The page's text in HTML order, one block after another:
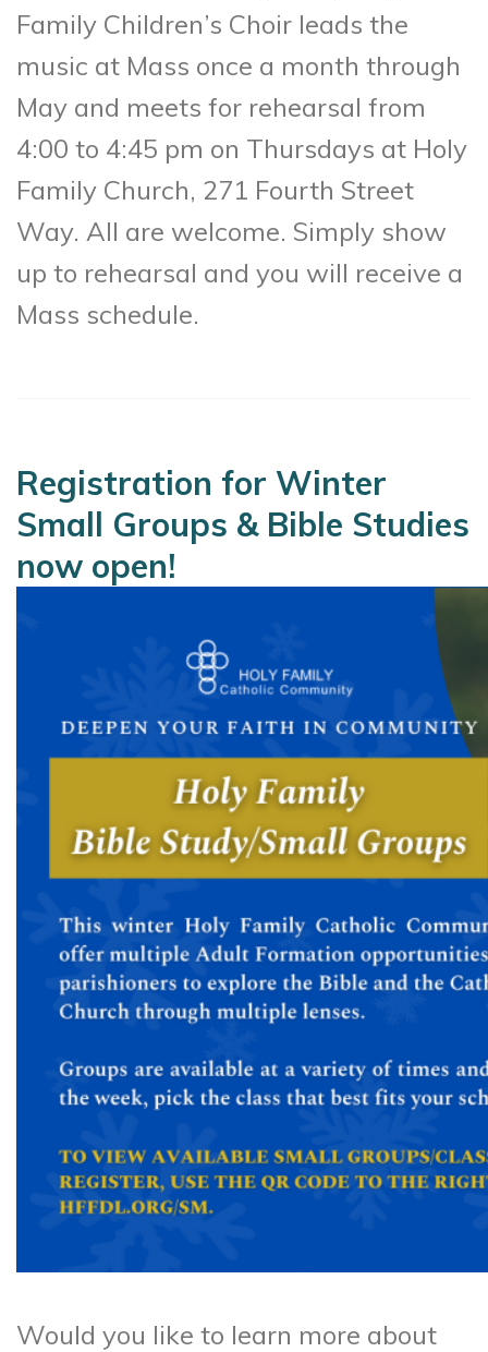
Family Children’s Choir leads the
music at Mass once a month through
May and meets for rehearsal from
4:00 to 4:45 pm on Thursdays at Holy
Family Church, 271 Fourth Street
Way. All are welcome. Simply show
up to rehearsal and you will receive a
Mass schedule.
Registration for Winter
Small Groups & Bible Studies
now open!
Would you like to learn more about